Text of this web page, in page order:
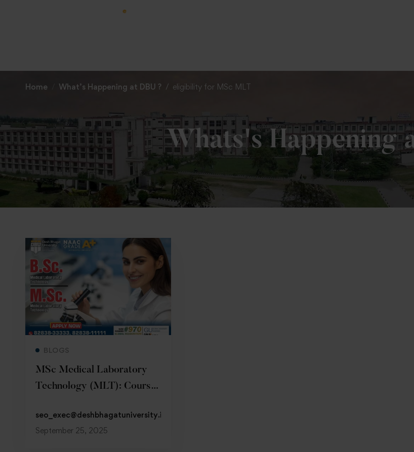
Home What’s Happening at DBU ? eligibility for MSc MLT
BLOGS
MSc Medical Laboratory
Technology (MLT): Course,
seo_exec@deshbhagatuniversity.in
September 25, 2025